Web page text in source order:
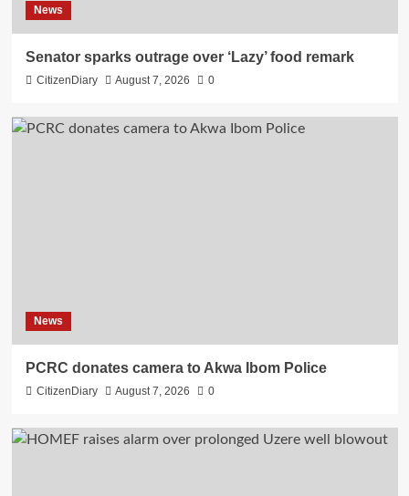
News
Senator sparks outrage over ‘Lazy’ food remark
CitizenDiary August 7, 2026 0
News
PCRC donates camera to Akwa Ibom Police
CitizenDiary August 7, 2026 0